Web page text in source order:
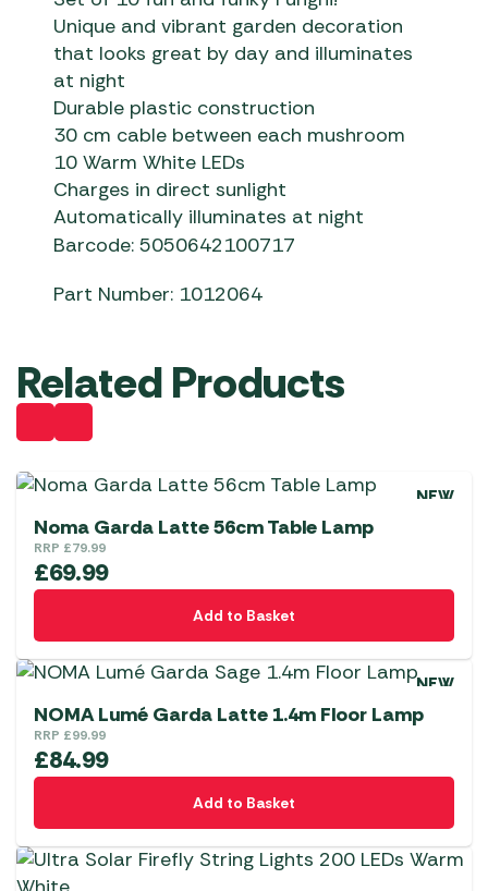
Unique and vibrant garden decoration
that looks great by day and illuminates
at night
Durable plastic construction
30 cm cable between each mushroom
10 Warm White LEDs
Charges in direct sunlight
Automatically illuminates at night
Barcode: 5050642100717
Part Number: 1012064
Related Products
NEW
Noma Garda Latte 56cm Table Lamp
RRP £79.99
£69.99
Add to Basket
NEW
NOMA Lumé Garda Latte 1.4m Floor Lamp
RRP £99.99
£84.99
Add to Basket